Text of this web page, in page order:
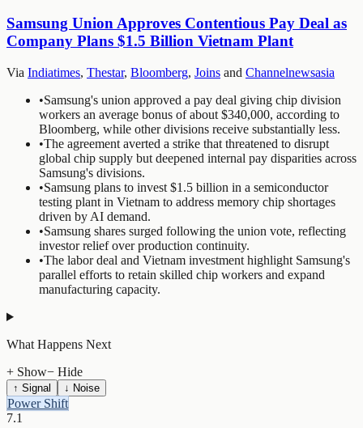
Samsung Union Approves Contentious Pay Deal as
Company Plans $1.5 Billion Vietnam Plant
Via Indiatimes, Thestar, Bloomberg, Joins and Channelnewsasia
•Samsung's union approved a pay deal giving chip division
workers an average bonus of about $340,000, according to
Bloomberg, while other divisions receive substantially less.
•The agreement averted a strike that threatened to disrupt
global chip supply but deepened internal pay disparities across
Samsung's divisions.
•Samsung plans to invest $1.5 billion in a semiconductor
testing plant in Vietnam to address memory chip shortages
driven by AI demand.
•Samsung shares surged following the union vote, reflecting
investor relief over production continuity.
•The labor deal and Vietnam investment highlight Samsung's
parallel efforts to retain skilled chip workers and expand
manufacturing capacity.
What Happens Next
+ Show− Hide
↑ Signal ↓ Noise
Power Shift
7.1